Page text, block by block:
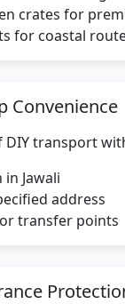
crates for
for coastal
Convenience
DIY transport
Jawali
address
transfer points